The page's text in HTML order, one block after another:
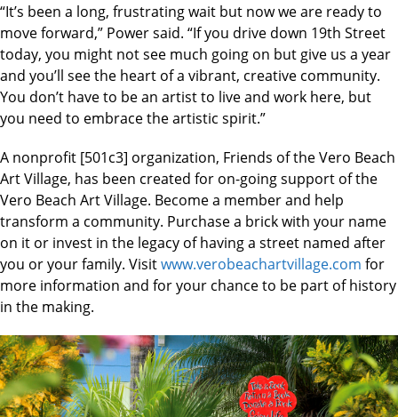
“It’s been a long, frustrating wait but now we are ready to
move forward,” Power said. “If you drive down 19th Street
today, you might not see much going on but give us a year
and you’ll see the heart of a vibrant, creative community.
You don’t have to be an artist to live and work here, but
you need to embrace the artistic spirit.”
A nonprofit [501c3] organization, Friends of the Vero Beach
Art Village, has been created for on-going support of the
Vero Beach Art Village. Become a member and help
transform a community. Purchase a brick with your name
on it or invest in the legacy of having a street named after
you or your family. Visitwww.verobeachartvillage.com for
more information and for your chance to be part of history
in the making.